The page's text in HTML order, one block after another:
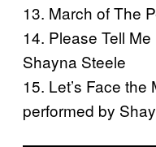
13. March of The
14. Please Tell
Shayna Steele
15. Let’s Face
performed by